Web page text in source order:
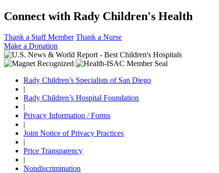
Connect with Rady Children's Health
Thank a Staff Member Thank a Nurse
Make a Donation
Rady Children’s Specialists of San Diego
|
Rady Children’s Hospital Foundation
|
Privacy Information / Forms
|
Joint Notice of Privacy Practices
|
Price Transparency
|
Nondiscrimination